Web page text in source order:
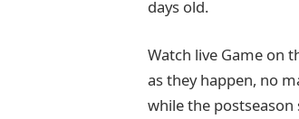
days old.
Watch live Game on
as they happen, no
while the